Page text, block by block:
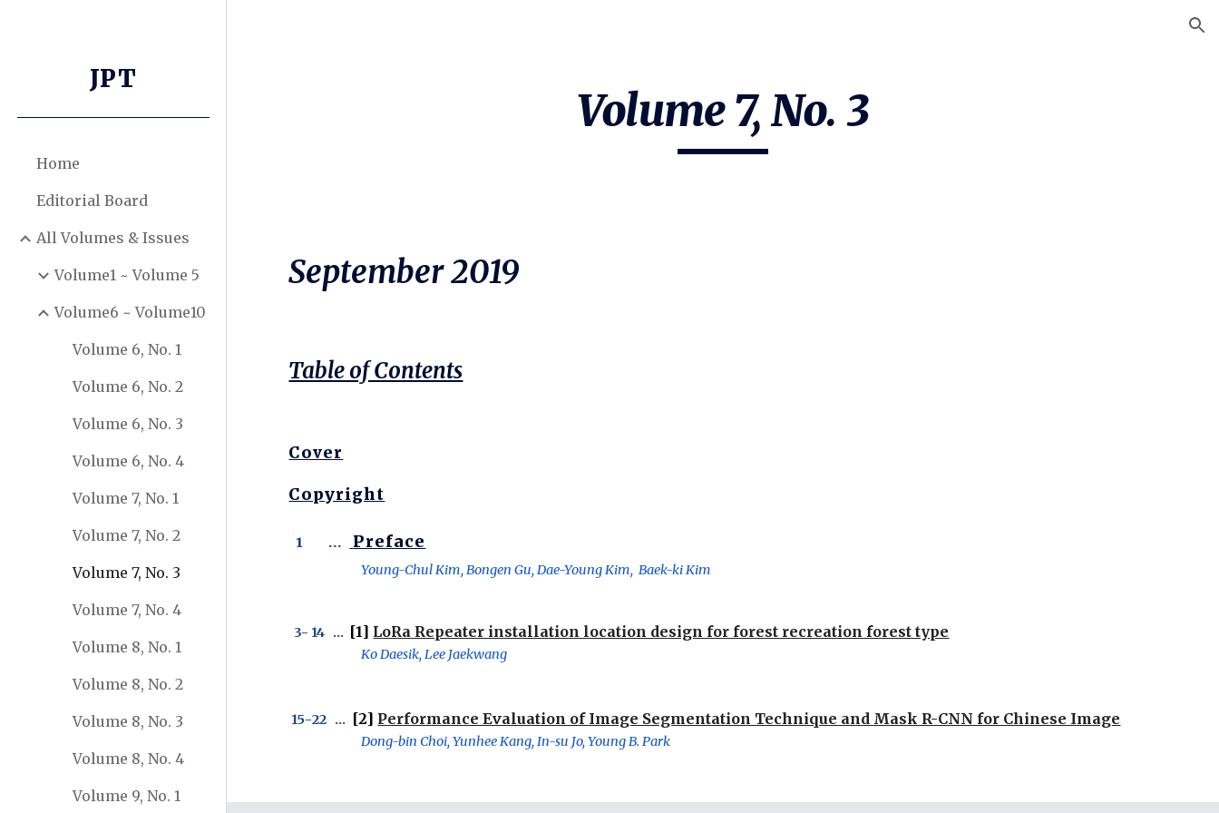
JPT
Home
Editorial Board
All Volumes & Issues
Volume1 ~ Volume 5
Volume6 ~ Volume10
Volume 6, No. 1
Volume 6, No. 2
Volume 6, No. 3
Volume 6, No. 4
Volume 7, No. 1
Volume 7, No. 2
Volume 7, No. 3
Volume 7, No. 4
Volume 8, No. 1
Volume 8, No. 2
Volume 8, No. 3
Volume 8, No. 4
Volume 9, No. 1
Volume 7, No. 3
September 2019
Table of Contents
Cover
Copyright
1       ... Preface
Young-Chul Kim, Bongen Gu, Dae-Young Kim,  Baek-ki Kim
3- 14
   ...
[1] LoRa Repeater installation location design for forest recreation forest type
Ko Daesik, Lee Jaekwang
15-22
   ...
[2] Performance Evaluation of Image Segmentation Technique and Mask R-CNN for Chinese Image
Dong-bin Choi, Yunhee Kang, In-su Jo, Young B. Park